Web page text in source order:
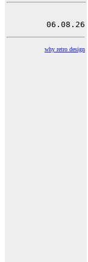
why retro design